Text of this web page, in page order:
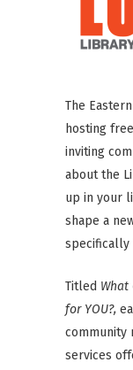
The
hosting
inviting
about the
up in your
shape a
specifically
Titled What
for YOU?,
community
services